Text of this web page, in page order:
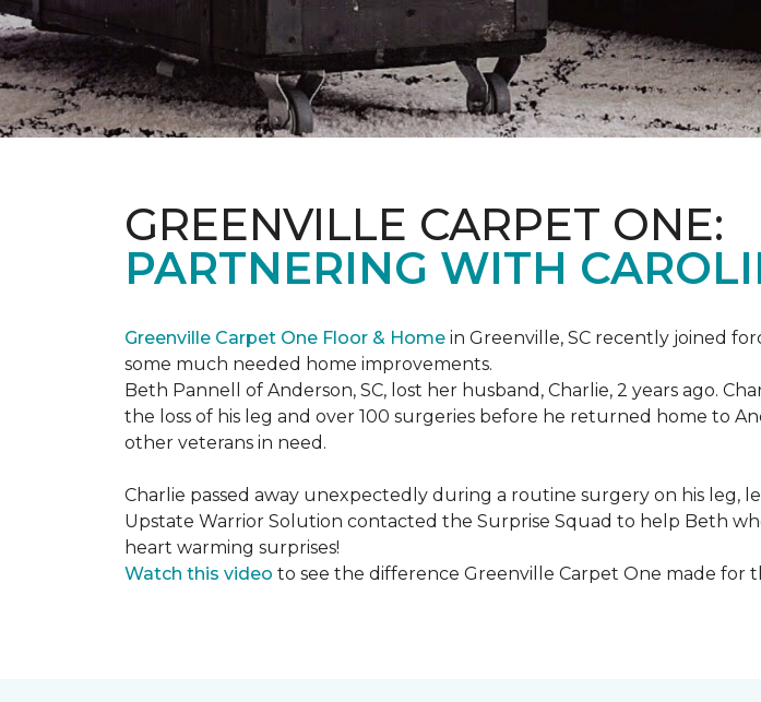
GREENVILLE CARPET ONE:
PARTNERING WITH
Greenville Carpet One Floor & Home in Greenville, SC recently joined
some much needed home improvements.
Beth Pannell of Anderson, SC, lost her husband, Charlie, 2 years ago.
the loss of his leg and over 100 surgeries before he returned home to
other veterans in need.
Charlie passed away unexpectedly during a routine surgery on his leg,
Upstate Warrior Solution contacted the Surprise Squad to help Beth
heart warming surprises!
Watch this video to see the difference Greenville Carpet One made for